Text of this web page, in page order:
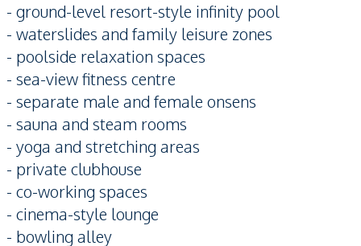
- ground-level resort-style infinity pool
- waterslides and family leisure zones
- poolside relaxation spaces
- sea-view fitness centre
- separate male and female onsens
- sauna and steam rooms
- yoga and stretching areas
- private clubhouse
- co-working spaces
- cinema-style lounge
- bowling alley